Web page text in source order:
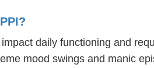
daily functioning and
mood swings and manic